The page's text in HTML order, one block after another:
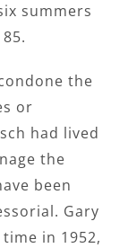
summers
the
or
had lived
the
been
Gary
in 1952,